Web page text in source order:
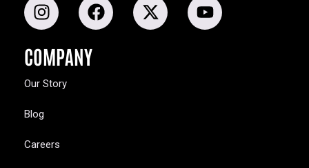
COMPANY
Our Story
Blog
Careers